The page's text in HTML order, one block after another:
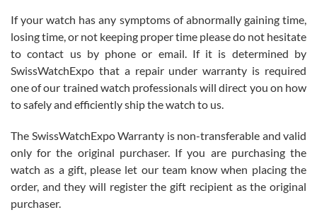
Roberto Alomar
7/26/2026
Great watch, will purchase many after the amazing experience! I
am.on.my second cartier watch, tank large!
Mac L.
7/24/2026
If your watch has any symptoms of abnormally gaining time,
losing time, or not keeping proper time please do not hesitate
to contact us by phone or email. If it is determined by
SwissWatchExpo that a repair under warranty is required
one of our trained watch professionals will direct you on how
to safely and efficiently ship the watch to us.
The SwissWatchExpo Warranty is non-transferable and valid
only for the original purchaser. If you are purchasing the
watch as a gift, please let our team know when placing the
order, and they will register the gift recipient as the original
purchaser.